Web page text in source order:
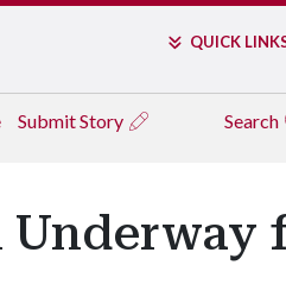
QUICK
Submit Story Search